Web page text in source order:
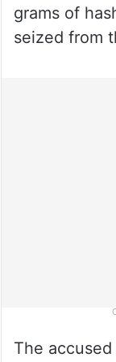
grams of
seized from
The